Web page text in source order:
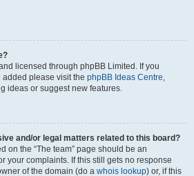
licensed through phpBB Limited. If you
please visit the phpBB Ideas Centre,
ideas or suggest new features.
and/or legal matters related to this board?
on the “The team” page should be an
your complaints. If this still gets no response
of the domain (do a whois lookup) or, if this